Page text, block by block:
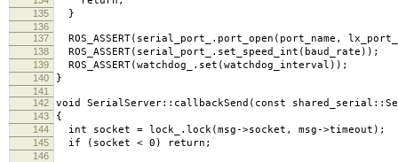
135 }
136
137
ROS_ASSERT(serial_port_.port_open(port_name,
138 ROS_ASSERT(serial_port_.set_speed_int(baud_rate));
139 ROS_ASSERT(watchdog_.set(watchdog_interval));
140 }
141
142
void SerialServer::callbackSend(const
143 {
144 int socket = lock_.lock(msg->socket, msg->timeout);
145 if (socket < 0) return;
146